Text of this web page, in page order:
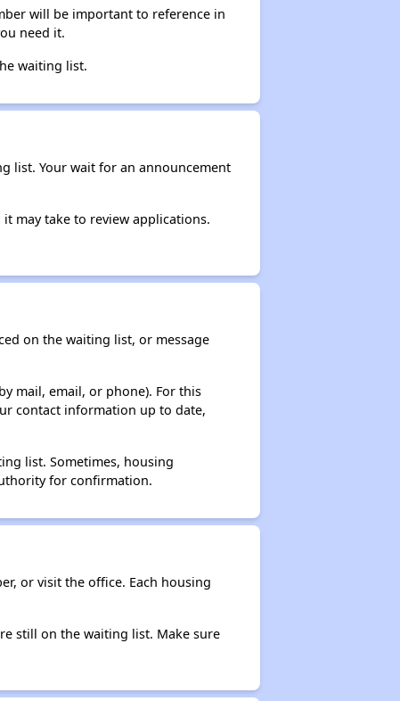
will be important to reference in
need it.
waiting list.
list. Your wait for an announcement
may take to review applications.
on the waiting list, or message
mail, email, or phone). For this
contact information up to date,
list. Sometimes, housing
for confirmation.
or visit the office. Each housing
still on the waiting list. Make sure